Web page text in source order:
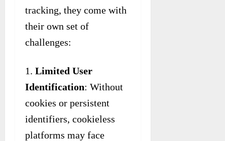
tracking, they come with
their own set of
challenges:
Limited User
Identification: Without
cookies or persistent
identifiers, cookieless
platforms may face